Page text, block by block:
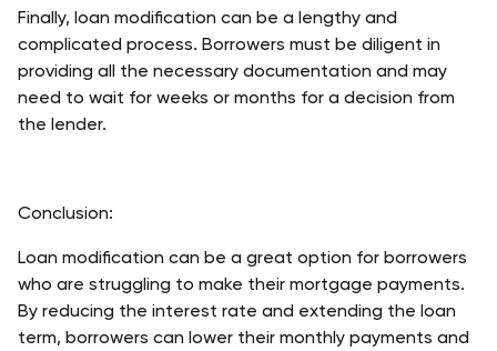
Finally, loan modification can be a lengthy and
complicated process. Borrowers must be diligent in
providing all the necessary documentation and may
need to wait for weeks or months for a decision from
the lender.
Conclusion:
Loan modification can be a great option for borrowers
who are struggling to make their mortgage payments.
By reducing the interest rate and extending the loan
term, borrowers can lower their monthly payments and